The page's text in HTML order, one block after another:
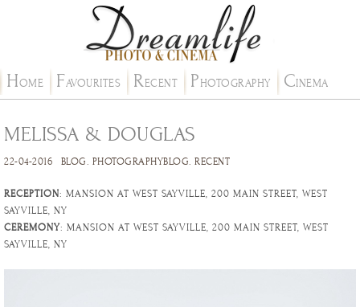
HOME FAVOURITES RECENT PHOTOGRAPHY CINEMA
MELISSA & DOUGLAS
22-04-2016 BLOG. PHOTOGRAPHYBLOG. RECENT
RECEPTION: MANSION AT WEST SAYVILLE, 200 MAIN STREET, WEST
SAYVILLE, NY
CEREMONY: MANSION AT WEST SAYVILLE, 200 MAIN STREET, WEST
SAYVILLE, NY